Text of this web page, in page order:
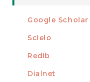
For Readers
For Librarians
INDEXED AT
Google Scholar
Scielo
Redib
Dialnet